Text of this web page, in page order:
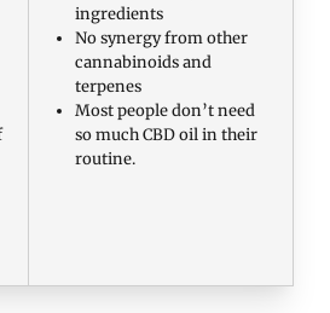
ingredients
No synergy from other
cannabinoids and
terpenes
Most people don’t need
so much CBD oil in their
routine.